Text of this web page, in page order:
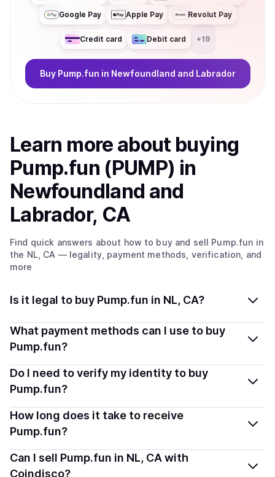
Google Pay Apple Pay Revolut Pay
Credit card Debit card +19
Buy Pump.fun in Newfoundland and Labrador
Learn more about buying
Pump.fun (PUMP) in
Newfoundland and
Labrador, CA
Find quick answers about how to buy and sell Pump.fun in
the NL, CA — legality, payment methods, verification, and
more
Is it legal to buy Pump.fun in NL, CA?
Yes, buying Pump.fun (PUMP) in Newfoundland and
Labrador, CA is generally legal. Coindisco connects you
you can buy crypto safely and transparently.
What payment methods can I use to buy
Pump.fun?
You can buy PUMP using popular local payment
methods — including debit or credit cards, bank
options depend on your selected provider and country.
Do I need to verify my identity to buy
Pump.fun?
Most providers require a simple KYC verification to
comply with local laws. Coindisco highlights providers
you to start faster with minimal checks.
How long does it take to receive
Pump.fun?
Delivery time depends on the payment method and
provider. Instant methods like card payments usually
Can I sell Pump.fun in NL, CA with
Coindisco?